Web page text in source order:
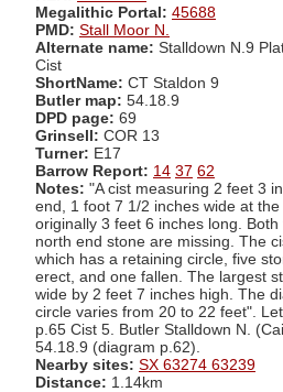
Megalithic Portal: 45688
PMD: Stall Moor N.
Alternate name: Stalldown N.9
Cist
ShortName: CT Staldon 9
Butler map: 54.18.9
DPD page: 69
Grinsell: COR 13
Turner: E17
Barrow Report: 14 37 62
Notes: "A cist measuring 2 feet 3
end, 1 foot 7 1/2 inches wide at
originally 3 feet 6 inches long.
north end stone are missing. The
which has a retaining circle, five
erect, and one fallen. The largest
wide by 2 feet 7 inches high. The
circle varies from 20 to 22 feet".
p.65 Cist 5. Butler Stalldown N.
54.18.9 (diagram p.62).
Nearby sites: SX 63274 63239
Distance: 1.14km